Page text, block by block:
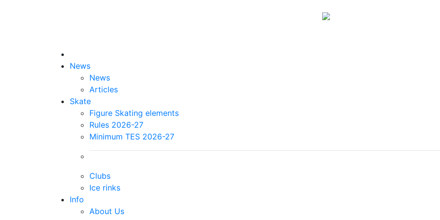
News
News
Articles
Skate
Figure Skating elements
Rules 2026-27
Minimum TES 2026-27
Clubs
Ice rinks
Info
About Us